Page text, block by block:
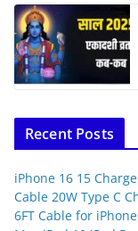
Recent Posts
iPhone 16 15
Cable 20W Type C
6FT Cable for